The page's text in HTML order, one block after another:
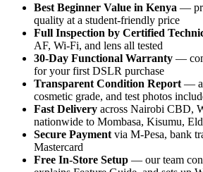
Best Beginner Value in Kenya —
quality at a student-friendly price
Full Inspection by Certified
AF, Wi-Fi, and lens all tested
30-Day Functional Warranty —
for your first DSLR purchase
Transparent Condition Report —
cosmetic grade, and test photos
Fast Delivery across Nairobi CBD,
nationwide to Mombasa, Kisumu,
Secure Payment via M-Pesa, bank
Mastercard
Free In-Store Setup — our team